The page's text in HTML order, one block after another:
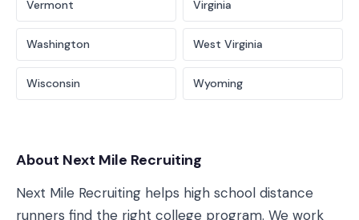
Vermont Virginia
Washington West Virginia
Wisconsin Wyoming
About Next Mile Recruiting
Next Mile Recruiting helps high school distance
runners find the right college program. We work